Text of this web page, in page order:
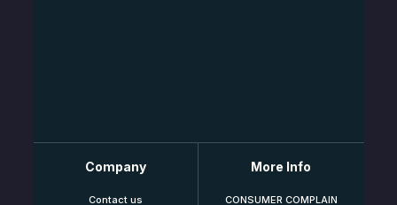
Company
Contact us
More Info
CONSUMER COMPLAIN